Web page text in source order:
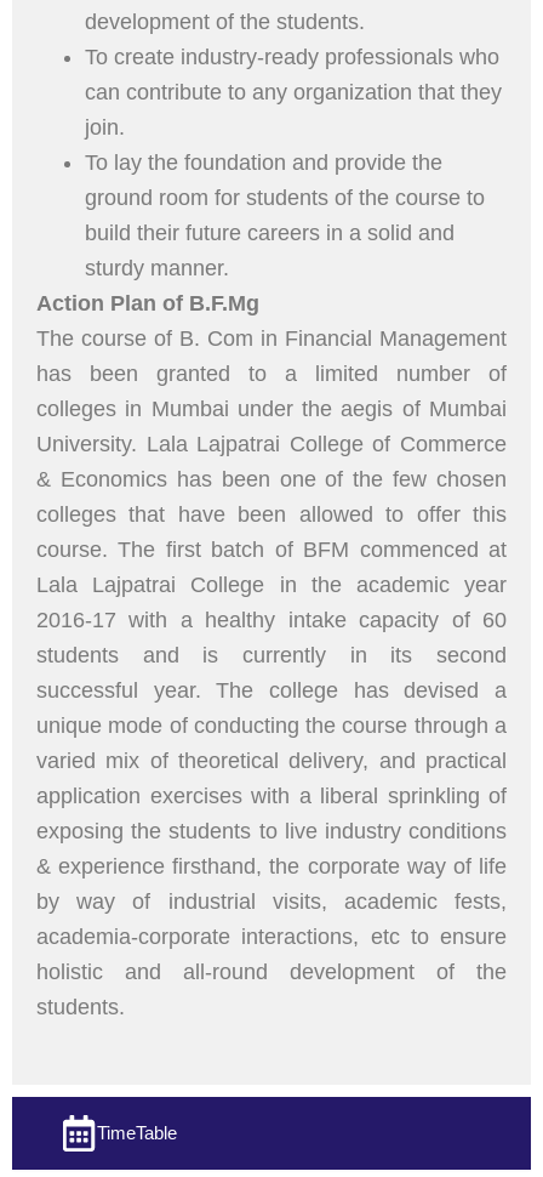
TimeTable
development of the students.
To create industry-ready professionals who
can contribute to any organization that they
join.
To lay the foundation and provide the
ground room for students of the course to
build their future careers in a solid and
sturdy manner.
Action Plan of B.F.Mg
The course of B. Com in Financial Management
has been granted to a limited number of
colleges in Mumbai under the aegis of Mumbai
University. Lala Lajpatrai College of Commerce
& Economics has been one of the few chosen
colleges that have been allowed to offer this
course. The first batch of BFM commenced at
Lala Lajpatrai College in the academic year
2016-17 with a healthy intake capacity of 60
students and is currently in its second
successful year. The college has devised a
unique mode of conducting the course through a
varied mix of theoretical delivery, and practical
application exercises with a liberal sprinkling of
exposing the students to live industry conditions
& experience firsthand, the corporate way of life
by way of industrial visits, academic fests,
academia-corporate interactions, etc to ensure
holistic and all-round development of the
students.